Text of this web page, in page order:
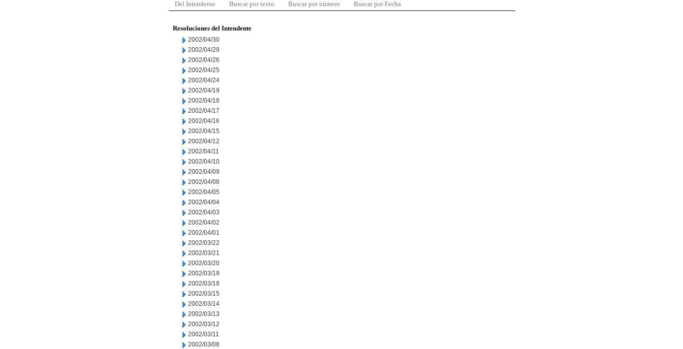
Del Intendente Buscar por texto Buscar por número Buscar por Fecha
Resoluciones del Intendente
2002/04/30
2002/04/29
2002/04/26
2002/04/25
2002/04/24
2002/04/19
2002/04/18
2002/04/17
2002/04/16
2002/04/15
2002/04/12
2002/04/11
2002/04/10
2002/04/09
2002/04/08
2002/04/05
2002/04/04
2002/04/03
2002/04/02
2002/04/01
2002/03/22
2002/03/21
2002/03/20
2002/03/19
2002/03/18
2002/03/15
2002/03/14
2002/03/13
2002/03/12
2002/03/11
2002/03/08